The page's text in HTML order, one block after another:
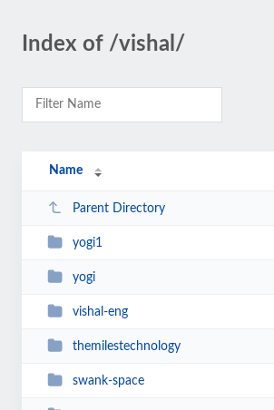
Index of /vishal/
Name
Parent Directory
yogi1
yogi
vishal-eng
themilestechnology
swank-space